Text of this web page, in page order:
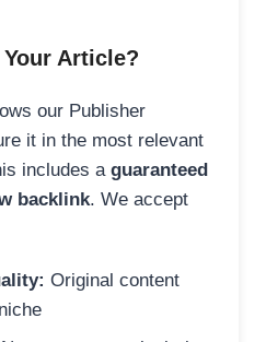
Article?
our Publisher
it in the most relevant
includes a guaranteed
backlink. We accept
Original content